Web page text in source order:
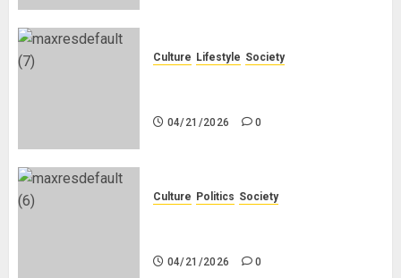
Culture Lifestyle Society
04/21/2026 0
Culture Politics Society
04/21/2026 0